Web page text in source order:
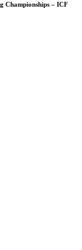
Championships – ICF